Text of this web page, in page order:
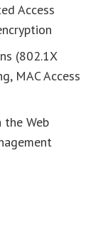
Access
(802.1X
MAC Access
the Web